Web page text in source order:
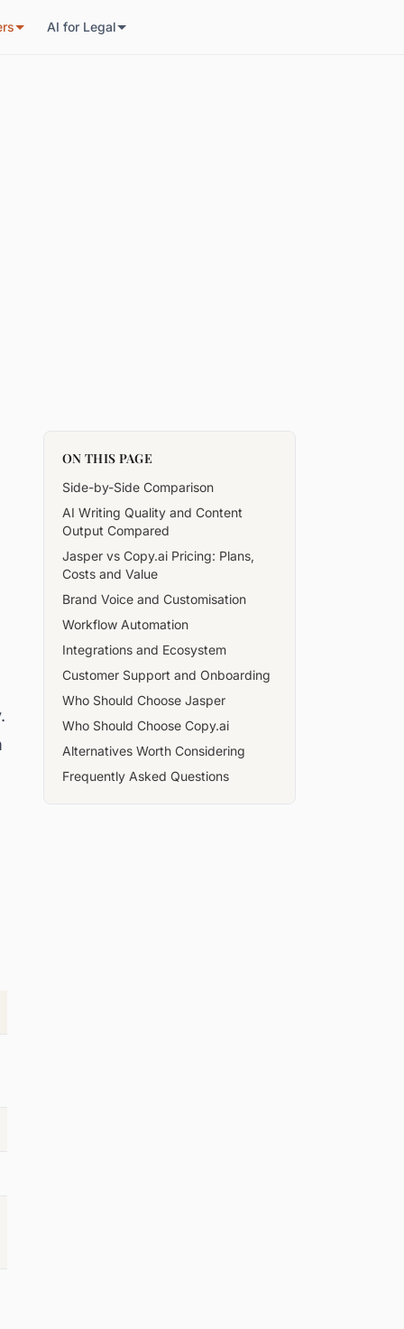
AI for Legal
ON THIS PAGE
Side-by-Side Comparison
AI Writing Quality and Content
Output Compared
Jasper vs Copy.ai Pricing: Plans,
Costs and Value
Brand Voice and Customisation
Workflow Automation
Integrations and Ecosystem
Customer Support and Onboarding
Who Should Choose Jasper
Who Should Choose Copy.ai
Alternatives Worth Considering
Frequently Asked Questions